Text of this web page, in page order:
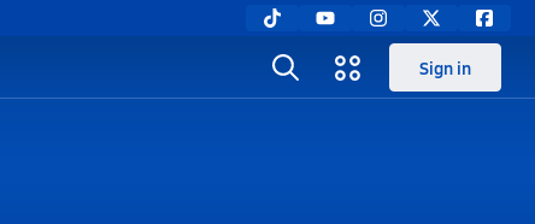
Sign in